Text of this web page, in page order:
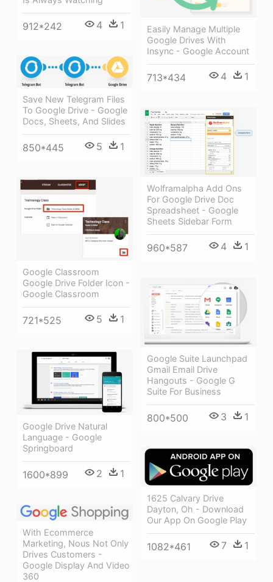
912*242 4 1
Easily Manage Multiple
Google Drives With
Insync - Google Account
713*434 4 1
Save New Telegram Files
To Google Drive - Google
Docs, Sheets, And Slides
850*445 5 1
Wolframalpha Add Ons
For Google Drive Doc
Spreadsheet - Google
Sheets Sidebar Form
960*587 4 1
Google Classroom
Google Drive Folder Icon -
Google Classroom
721*525 5 1
Google Suite Launchpad
Gmail Email Drive
Hangouts - Google G
Suite For Business
800*500 3 1
Google Drive Natural
Language - Google
Springboard
1600*899 2 1
1625 Calvary Drive
Dayton, Oh - Download
Our App On Google Play
1082*461 7 1
With Ecommerce
Marketing, Nous Not Only
Drives Customers -
Google Display And Video
360